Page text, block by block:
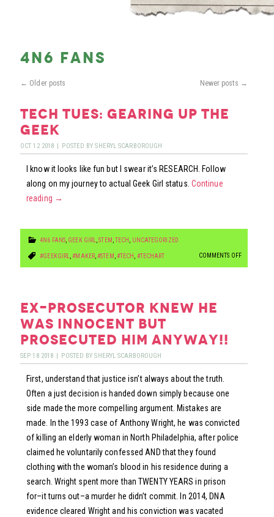
4n6 fans
← Older posts Newer posts →
tech tues: gearing up the
geek
OCT 12 2018 POSTED BYSHERYL SCARBOROUGH
I know it looks like fun but I swear it’s RESEARCH. Follow
along on my journey to actual Geek Girl status. Continue
reading →
4N6 FANS, GEEK GIRL,STEM,TECH, UNCATEGORIZED
#GEEKGIRL,#MAKER,#STEM,#TECH, #TECHART COMMENTS OFFON
ex-prosecutor knew he
was innocent but
prosecuted him anyway!!
SEP 18 2018 POSTED BYSHERYL SCARBOROUGH
First, understand that justice isn’t always about the truth.
Often a just decision is handed down simply because one
side made the more compelling argument. Mistakes are
made. In the 1993 case of Anthony Wright, he was convicted
of killing an elderly woman in North Philadelphia, after police
claimed he voluntarily confessed AND that they found
clothing with the woman’s blood in his residence during a
search. Wright spent more than TWENTY YEARS in prison
for–it turns out–a murder he didn’t commit. In 2014, DNA
evidence cleared Wright and his conviction was vacated